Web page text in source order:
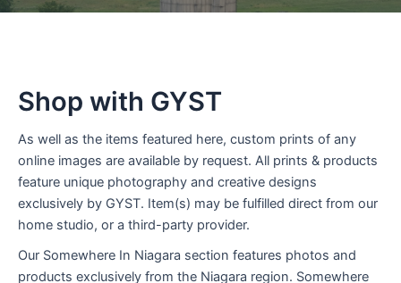
Shop with GYST
As well as the items featured here, custom prints of any
online images are available by request. All prints & products
feature unique photography and creative designs
exclusively by GYST. Item(s) may be fulfilled direct from our
home studio, or a third-party provider.
Our Somewhere In Niagara section features photos and
products exclusively from the Niagara region. Somewhere